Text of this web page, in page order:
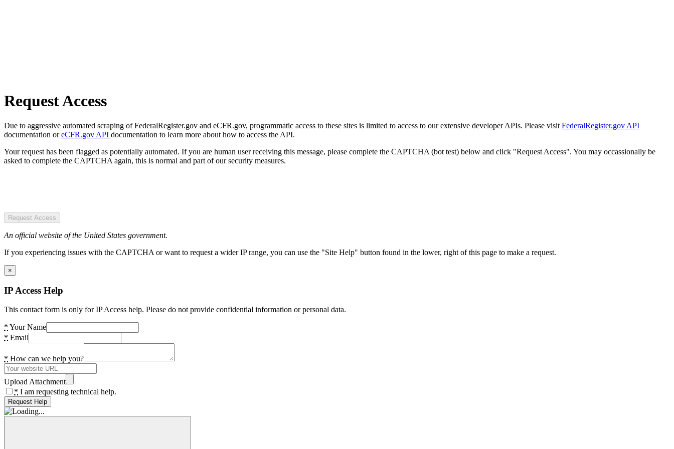
Request Access
Due to aggressive automated scraping of FederalRegister.gov and eCFR.gov, programmatic access to these sites is limited to access to our extensive developer APIs. Please visit FederalRegister.gov API
documentation oreCFR.gov API documentation to learn more about how to access the API.
Your request has been flagged as potentially automated. If you are human user receiving this message, please complete the CAPTCHA (bot test) below and click "Request Access". You may occassionally be
asked to complete the CAPTCHA again, this is normal and part of our security measures.
Request Access
An official website of the United States government.
If you experiencing issues with the CAPTCHA or want to request a wider IP range, you can use the "Site Help" button found in the lower, right of this page to make a request.
×
IP Access Help
This contact form is only for IP Access help. Please do not provide confidential information or personal data.
* Your Name
* Email
* How can we help you?
Upload Attachment
* I am requesting technical help.